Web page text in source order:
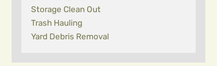
Storage Clean Out
Trash Hauling
Yard Debris Removal